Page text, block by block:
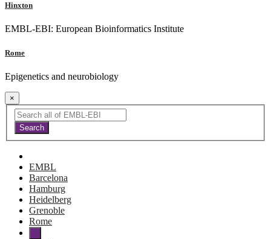
Hinxton
EMBL-EBI: European Bioinformatics Institute
Rome
Epigenetics and neurobiology
×
EMBL
Barcelona
Hamburg
Heidelberg
Grenoble
Rome